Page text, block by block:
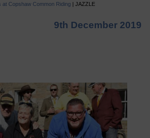
at Copshaw Common Riding | JAZZLE
9th December 2019